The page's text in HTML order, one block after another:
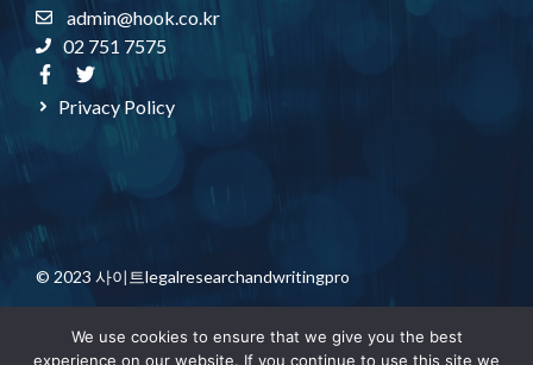
admin@hook.co.kr
02 751 7575
Privacy Policy
© 2023 사이트legalresearchandwritingpro
We use cookies to ensure that we give you the best
experience on our website. If you continue to use this site we